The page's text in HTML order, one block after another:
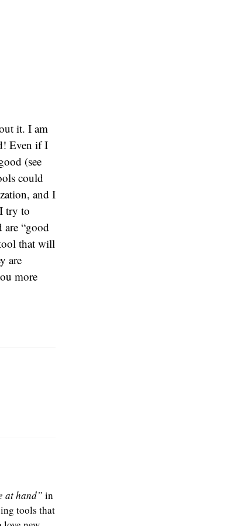
it. I am
Even if I
(see
could
and I
try to
“good
that will
are
more
at hand” in
tools that